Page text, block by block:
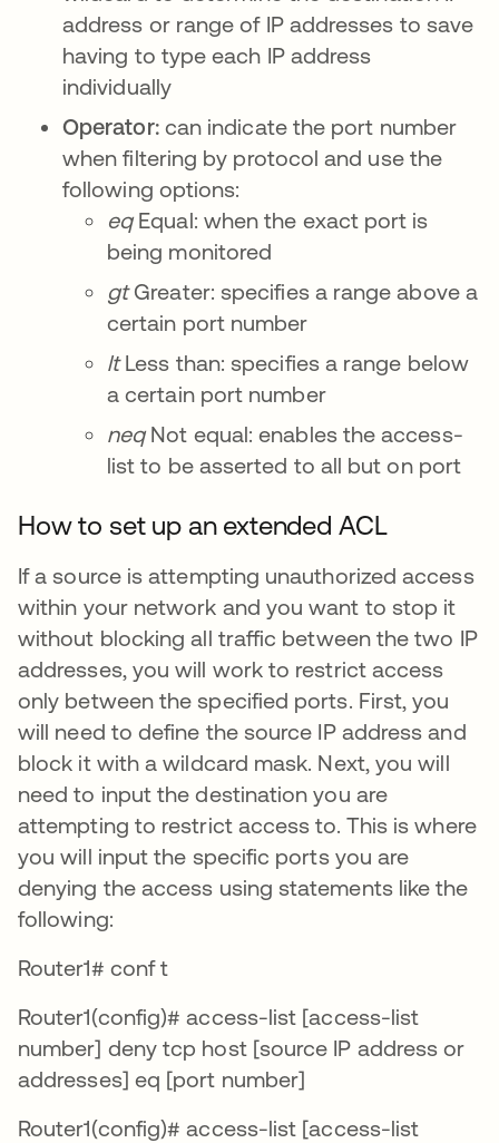
address or range of IP addresses to save
having to type each IP address
individually
Operator:can indicate the port number
when filtering by protocol and use the
following options:
eqEqual: when the exact port is
being monitored
gtGreater: specifies a range above a
certain port number
ltLess than: specifies a range below
a certain port number
neqNot equal: enables the access-
list to be asserted to all but on port
How to set up an extended ACL
If a source is attempting unauthorized access
within your network and you want to stop it
without blocking all traffic between the two IP
addresses, you will work to restrict access
only between the specified ports. First, you
will need to define the source IP address and
block it with a wildcard mask. Next, you will
need to input the destination you are
attempting to restrict access to. This is where
you will input the specific ports you are
denying the access using statements like the
following:
Router1# conf t
Router1(config)# access-list [access-list
number] deny tcp host [source IP address or
addresses] eq [port number]
Router1(config)# access-list [access-list